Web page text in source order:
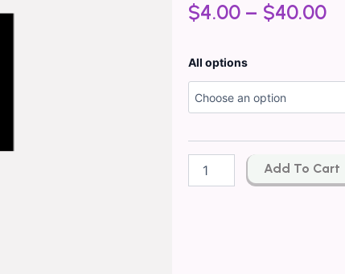
$4.00 – $40.00
All options
Inspired
Pi
quantity
Add To Cart